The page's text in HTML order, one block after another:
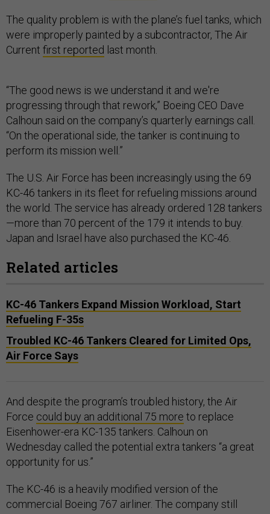
The quality problem is with the plane’s fuel tanks, which
were improperly painted by a subcontractor, The Air
Current first reported last month.
“The good news is we understand it and we're
progressing through that rework,” Boeing CEO Dave
Calhoun said on the company’s quarterly earnings call.
“On the operational side, the tanker is continuing to
perform its mission well.”
The U.S. Air Force has been increasingly using the 69
KC-46 tankers in its fleet for refueling missions around
the world. The service has already ordered 128 tankers
—more than 70 percent of the 179 it intends to buy.
Japan and Israel have also purchased the KC-46.
Related articles
KC-46 Tankers Expand Mission Workload, Start
Refueling F-35s
Troubled KC-46 Tankers Cleared for Limited Ops,
Air Force Says
And despite the program’s troubled history, the Air
Force could buy an additional 75 more to replace
Eisenhower-era KC-135 tankers. Calhoun on
Wednesday called the potential extra tankers “a great
opportunity for us.”
The KC-46 is a heavily modified version of the
commercial Boeing 767 airliner. The company still